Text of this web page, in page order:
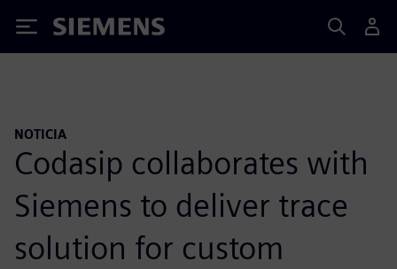
Siemens
NOTICIA
Codasip collaborates with
Siemens to deliver trace
solution for custom